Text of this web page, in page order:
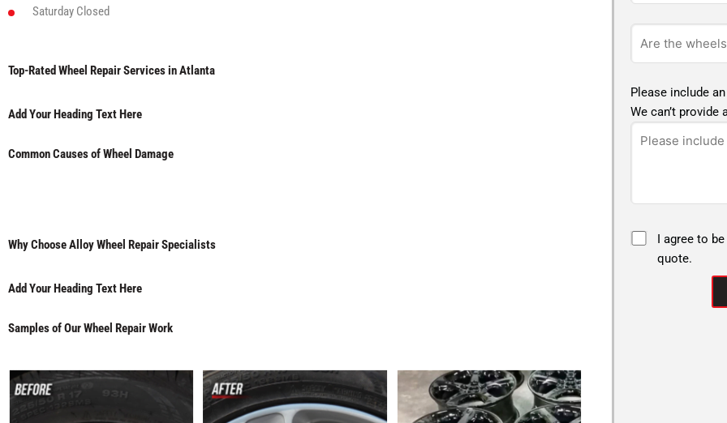
Saturday Closed
Top-Rated Wheel Repair Services in Atlanta
Add Your Heading Text Here
Common Causes of Wheel Damage
Why Choose Alloy Wheel Repair Specialists
Add Your Heading Text Here
Samples of Our Wheel Repair Work
Please include
We can’t
I agree to
quote.